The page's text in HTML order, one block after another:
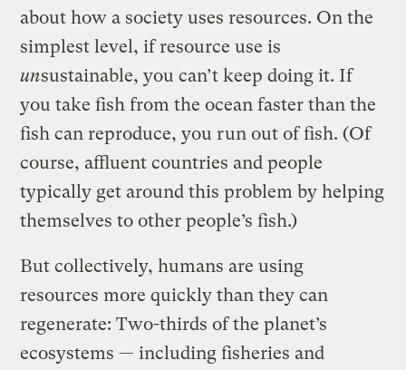
about how a society uses resources. On the
simplest level, if resource use is
unsustainable, you can’t keep doing it. If
you take fish from the ocean faster than the
fish can reproduce, you run out of fish. (Of
course, affluent countries and people
typically get around this problem by helping
themselves to other people’s fish.)
But collectively, humans are using
resources more quickly than they can
regenerate: Two-thirds of the planet’s
ecosystems — including fisheries and